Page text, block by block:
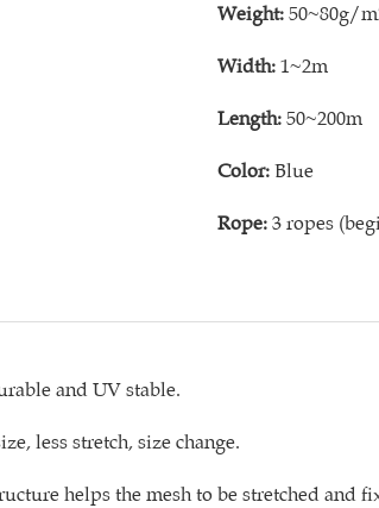
Weight:50~80g/
Width:1~2m
Length:50~200m
Color:Blue
Rope:3 ropes
and UV stable.
less stretch, size change.
helps the mesh to be stretched and